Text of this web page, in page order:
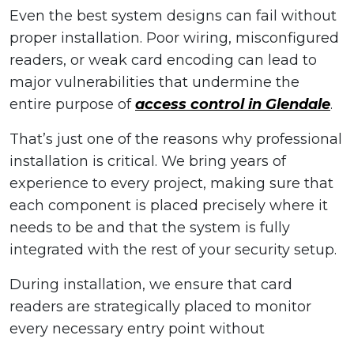
Even the best system designs can fail without
proper installation. Poor wiring, misconfigured
readers, or weak card encoding can lead to
major vulnerabilities that undermine the
entire purpose ofaccess control in Glendale.
That’s just one of the reasons why professional
installation is critical. We bring years of
experience to every project, making sure that
each component is placed precisely where it
needs to be and that the system is fully
integrated with the rest of your security setup.
During installation, we ensure that card
readers are strategically placed to monitor
every necessary entry point without